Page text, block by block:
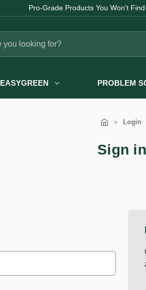
Pro-Grade Products You Won't
EASYGREEN PROBLEM
Login
Sign in